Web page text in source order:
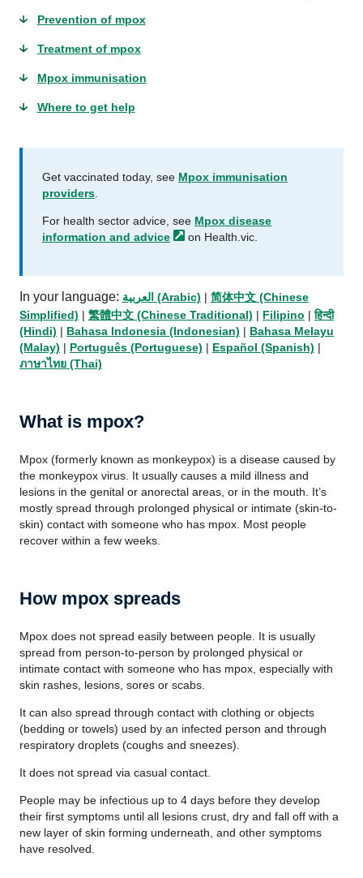
Prevention of mpox
Treatment of mpox
Mpox immunisation
Where to get help
Get vaccinated today, see Mpox immunisation
providers
For health sector advice, see Mpox disease
information and advice on Health.vic.
In your language: العربية (Arabic) | 简体中文 (Chinese
Simplified) | 繁體中文 (Chinese Traditional) | Filipino |हिन्दी
(Hindi) | Bahasa Indonesia (Indonesian) | Bahasa Melayu
(Malay) | Português (Portuguese) | Español (Spanish) |
ภาษาไทย (Thai)
What is mpox?
Mpox (formerly known as monkeypox) is a disease caused by
the monkeypox virus. It usually causes a mild illness and
lesions in the genital or anorectal areas, or in the mouth. It’s
mostly spread through prolonged physical or intimate (skin-to-
skin) contact with someone who has mpox. Most people
recover within a few weeks.
How mpox spreads
Mpox does not spread easily between people. It is usually
spread from person-to-person by prolonged physical or
intimate contact with someone who has mpox, especially with
skin rashes, lesions, sores or scabs.
It can also spread through contact with clothing or objects
(bedding or towels) used by an infected person and through
respiratory droplets (coughs and sneezes).
It does not spread via casual contact.
People may be infectious up to 4 days before they develop
their first symptoms until all lesions crust, dry and fall off with a
new layer of skin forming underneath, and other symptoms
have resolved.